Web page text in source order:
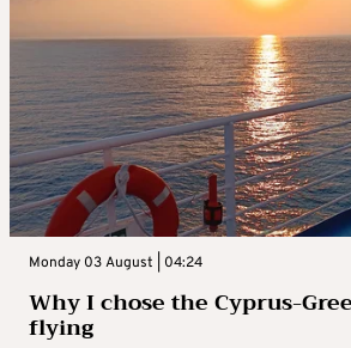
Monday 03 August | 04:24
Why I chose the Cyprus-
flying